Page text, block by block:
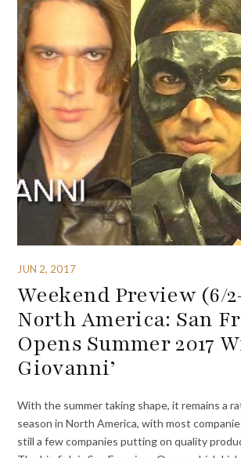
JUN 2, 2017
Weekend Preview (6/
North America: San
Opens Summer 2017
Giovanni’
With the summer taking shape, it remains a
season in North America, with most
still a few companies putting on quality